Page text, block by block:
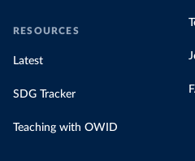
RESOURCES
Latest
SDG Tracker
Teaching with OWID